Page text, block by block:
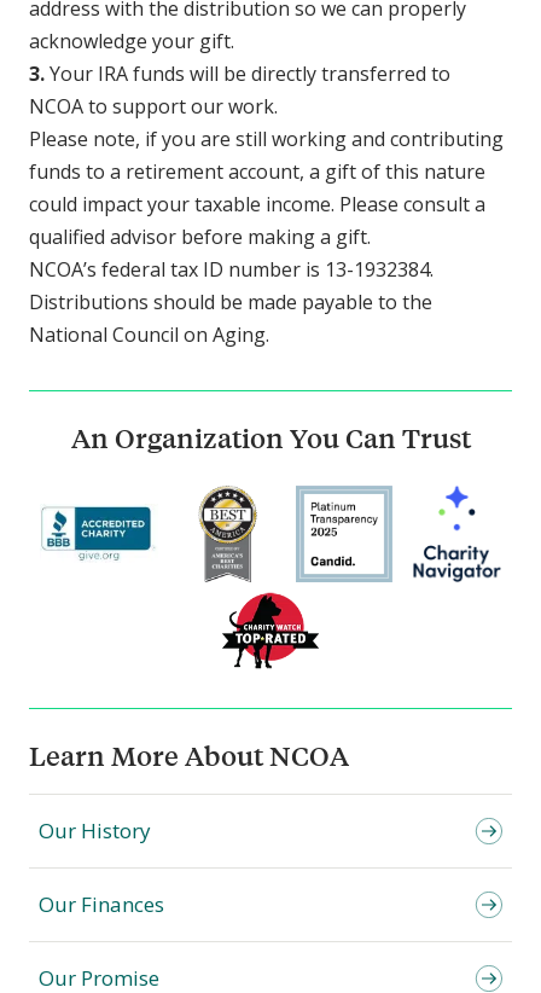
address with the distribution so we can properly
acknowledge your gift.
3.Your IRA funds will be directly transferred to
NCOA to support our work.
Please note, if you are still working and contributing
funds to a retirement account, a gift of this nature
could impact your taxable income. Please consult a
qualified advisor before making a gift.
NCOA’s federal tax ID number is 13-1932384.
Distributions should be made payable to the
National Council on Aging.
An Organization You Can Trust
Learn More About NCOA
Our History
Our Finances
Our Promise